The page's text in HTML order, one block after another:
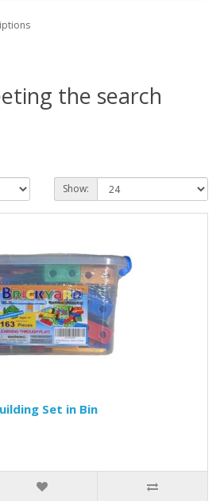
the search
Show:
Set in Bin